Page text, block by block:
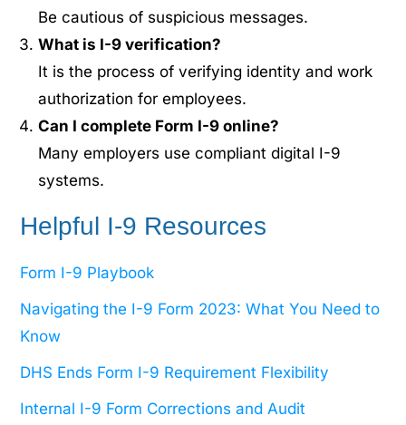
Be cautious of suspicious messages.
What is I-9 verification?
It is the process of verifying identity and work
authorization for employees.
Can I complete Form I-9 online?
Many employers use compliant digital I-9
systems.
Helpful I-9 Resources
Form I-9 Playbook
Navigating the I-9 Form 2023: What You Need to
Know
DHS Ends Form I-9 Requirement Flexibility
Internal I-9 Form Corrections and Audit